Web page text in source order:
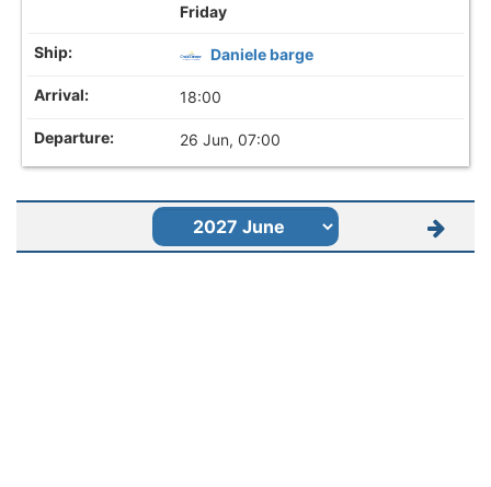
Friday
Daniele barge
18:00
26 Jun, 07:00